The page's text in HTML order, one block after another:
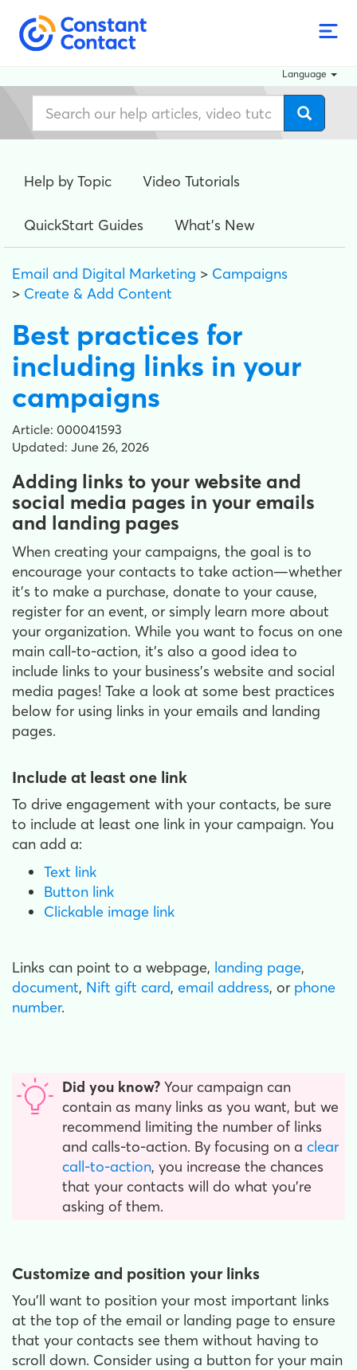
Language
Help by Topic Video Tutorials
QuickStart Guides What's New
Email and Digital Marketing > Campaigns
> Create & Add Content
Best practices for
including links in your
campaigns
Article: 000041593
Updated: June 26, 2026
Adding links to your website and
social media pages in your emails
and landing pages
When creating your campaigns, the goal is to
encourage your contacts to take action—whether
it’s to make a purchase, donate to your cause,
register for an event, or simply learn more about
your organization. While you want to focus on one
main call-to-action, it’s also a good idea to
include links to your business’s website and social
media pages! Take a look at some best practices
below for using links in your emails and landing
pages.
Include at least one link
To drive engagement with your contacts, be sure
to include at least one link in your campaign. You
can add a:
Text link
Button link
Clickable image link
Links can point to a webpage, landing page,
document, Nift gift card, email address, or phone
number.
Did you know? Your campaign can
contain as many links as you want, but we
recommend limiting the number of links
and calls-to-action. By focusing on a clear
call-to-action, you increase the chances
that your contacts will do what you’re
asking of them.
Customize and position your links
You’ll want to position your most important links
at the top of the email or landing page to ensure
that your contacts see them without having to
scroll down. Consider using a button for your main